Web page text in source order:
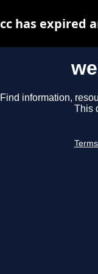
Find information,
This
has expired